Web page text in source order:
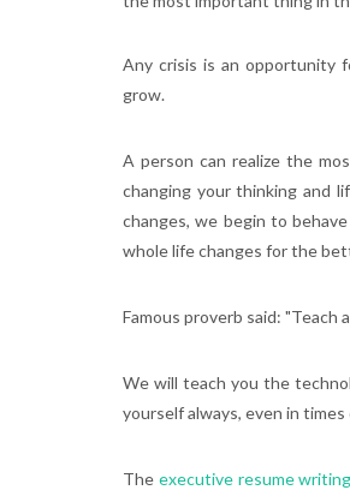
Any crisis is an opportunity
grow.
A person can realize the
changing your thinking and
changes, we begin to
whole life changes for the
Famous proverb said: "Teach
We will teach you the
yourself always, even in times
The executive resume